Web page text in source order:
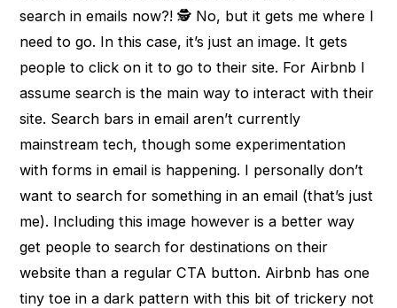
search in emails now?! 🕵 No, but it gets me where I
need to go. In this case, it’s just an image. It gets
people to click on it to go to their site. For Airbnb I
assume search is the main way to interact with their
site. Search bars in email aren’t currently
mainstream tech, though some experimentation
with forms in email is happening. I personally don’t
want to search for something in an email (that’s just
me). Including this image however is a better way
get people to search for destinations on their
website than a regular CTA button. Airbnb has one
tiny toe in a dark pattern with this bit of trickery not